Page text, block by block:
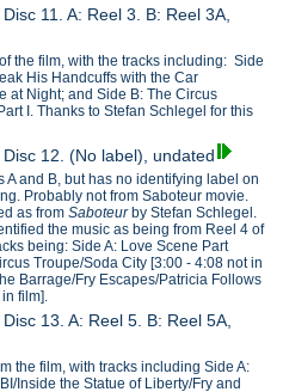
11. A: Reel 3. B: Reel 3A,
the film, with the tracks including: Side
His Handcuffs with the Car
at Night; and Side B: The Circus
I. Thanks to Stefan Schlegel for this
12. (No label), undated
A and B, but has no identifying label on
Probably not from Saboteur movie.
as fromSaboteurby Stefan Schlegel.
the music as being from Reel 4 of
being: Side A: Love Scene Part
Troupe/Soda City [3:00 - 4:08 not in
Barrage/Fry Escapes/Patricia Follows
film].
13. A: Reel 5. B: Reel 5A,
the film, with tracks including Side A:
Inside the Statue of Liberty/Fry and